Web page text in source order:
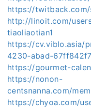
https://twitback.com/
http://linoit.com/
tiaoliaotian1
https://cv.viblo.asia/
4230-abad-
https://gourmet-
https://nonon-
centsnanna.com/
https://chyoa.com/